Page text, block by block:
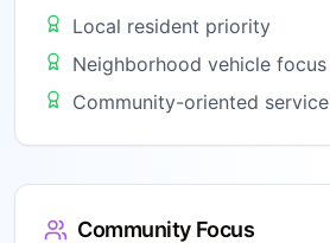
Local resident priority
Neighborhood vehicle focus
Community-oriented service
Community Focus